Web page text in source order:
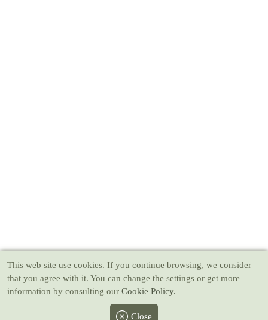
This web site use cookies. If you continue browsing, we consider
that you agree with it. You can change the settings or get more
information by consulting our Cookie Policy.
Close